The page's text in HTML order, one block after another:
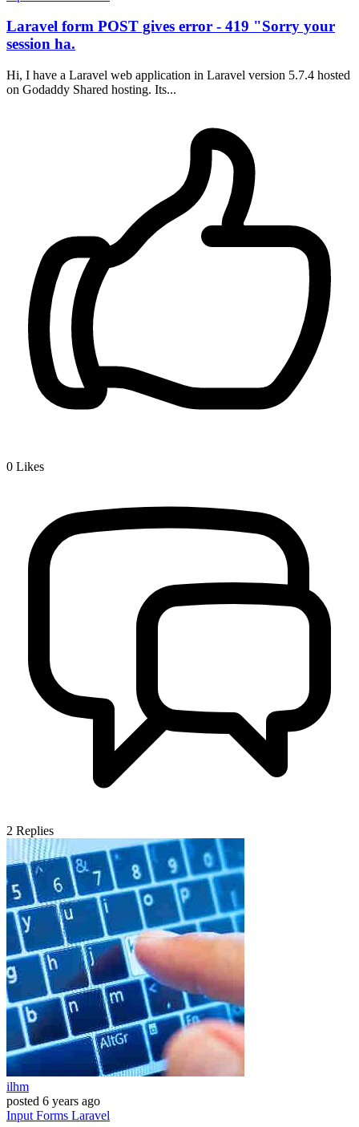
Laravel form POST gives error - 419 "Sorry your
session ha.
Hi, I have a Laravel web application in Laravel version 5.7.4 hosted
on Godaddy Shared hosting. Its...
0 Likes
2 Replies
ilhm
posted 6 years ago
Input Forms Laravel